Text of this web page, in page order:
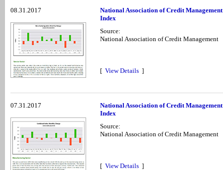
08.31.2017
National Association of Credit
Index
Source:
National Association of Credit Management
[ View Details ]
07.31.2017
National Association of Credit
Index
Source:
National Association of Credit Management
[ View Details ]